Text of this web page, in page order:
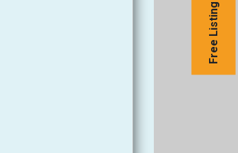
Free Listing